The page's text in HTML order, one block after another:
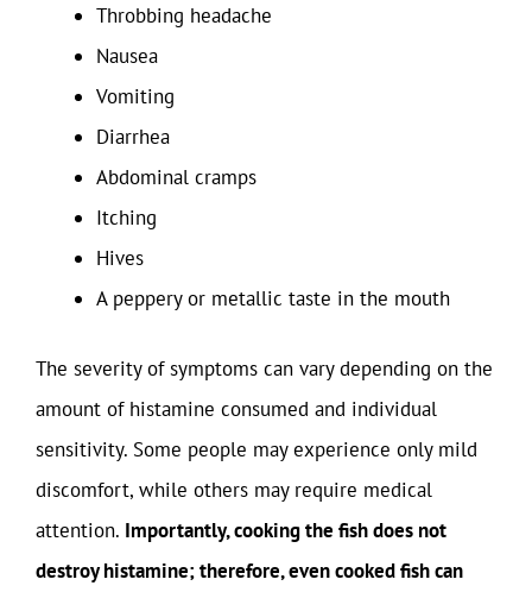
Throbbing headache
Nausea
Vomiting
Diarrhea
Abdominal cramps
Itching
Hives
A peppery or metallic taste in the mouth
The severity of symptoms can vary depending on the
amount of histamine consumed and individual
sensitivity. Some people may experience only mild
discomfort, while others may require medical
attention. Importantly, cooking the fish does not
destroy histamine; therefore, even cooked fish can